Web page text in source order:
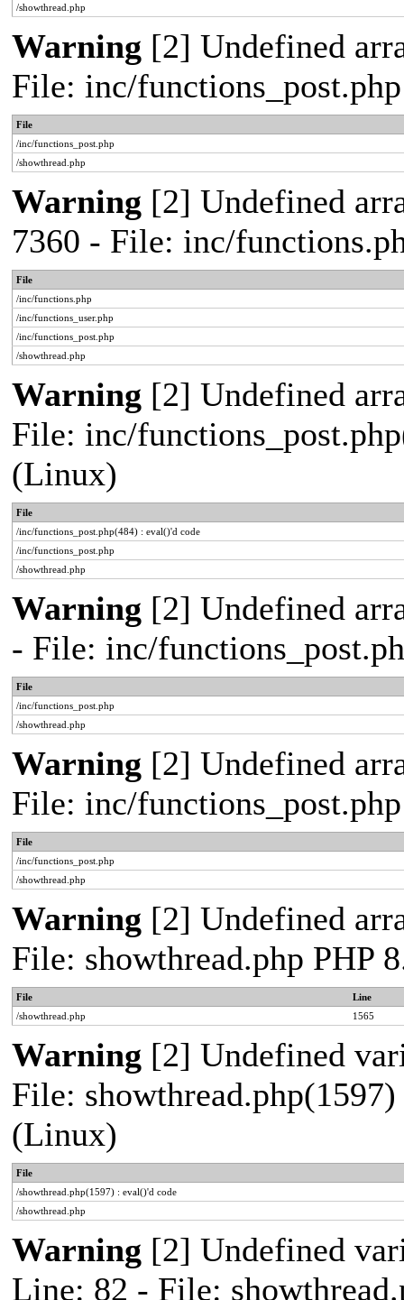
/showthread.php
Warning [2] Undefined
File: inc/
File
/inc/functions_post.php
/showthread.php
Warning [2] Undefined
7360 - File: inc/
File
/inc/functions.php
/inc/functions_user.php
/inc/functions_post.php
/showthread.php
Warning [2] Undefined
File: inc/
(Linux)
File
/inc/functions_post.php(484) : eval()'d code
/inc/functions_post.php
/showthread.php
Warning [2] Undefined
- File: inc/
File
/inc/functions_post.php
/showthread.php
Warning [2] Undefined
File: inc/
File
/inc/functions_post.php
/showthread.php
Warning [2] Undefined
File: showthread.php PHP
File
Line
/showthread.php
1565
Warning [2] Undefined
File:
(Linux)
File
/showthread.php(1597) : eval()'d code
/showthread.php
Warning [2] Undefined
Line: 82 - File: